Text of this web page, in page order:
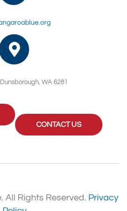
WA 6281
CONTACT US
All Rights Reserved. Privacy